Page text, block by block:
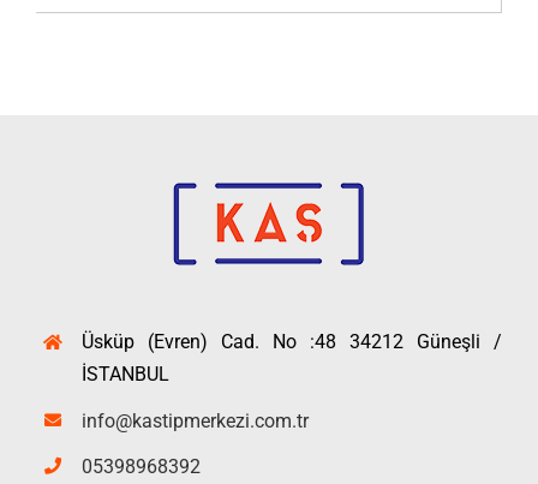
Üsküp (Evren) Cad. No :48 34212 Güneşli /
İSTANBUL
info@kastipmerkezi.com.tr
05398968392